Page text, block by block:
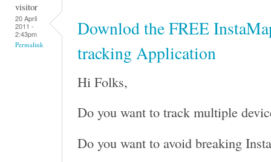
visitor
20 April
2011 -
2:43pm
Permalink
Downlod the FREE
tracking Application
Hi Folks,
Do you want to track multiple
Do you want to avoid breaking